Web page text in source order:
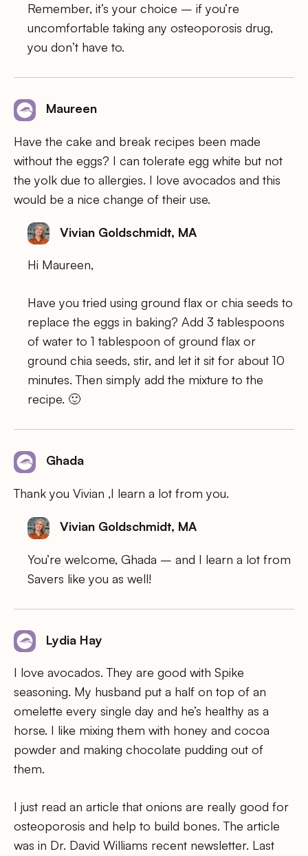
Remember, it’s your choice – if you’re
uncomfortable taking any osteoporosis drug,
you don’t have to.
Maureen
Have the cake and break recipes been made
without the eggs? I can tolerate egg white but not
the yolk due to allergies. I love avocados and this
would be a nice change of their use.
Vivian Goldschmidt, MA
Hi Maureen,
Have you tried using ground flax or chia seeds to
replace the eggs in baking? Add 3 tablespoons
of water to 1 tablespoon of ground flax or
ground chia seeds, stir, and let it sit for about 10
minutes. Then simply add the mixture to the
recipe. 🙂
Ghada
Thank you Vivian ,I learn a lot from you.
Vivian Goldschmidt, MA
You’re welcome, Ghada – and I learn a lot from
Savers like you as well!
Lydia Hay
I love avocados. They are good with Spike
seasoning. My husband put a half on top of an
omelette every single day and he’s healthy as a
horse. I like mixing them with honey and cocoa
powder and making chocolate pudding out of
them.
I just read an article that onions are really good for
osteoporosis and help to build bones. The article
was in Dr. David Williams recent newsletter. Last